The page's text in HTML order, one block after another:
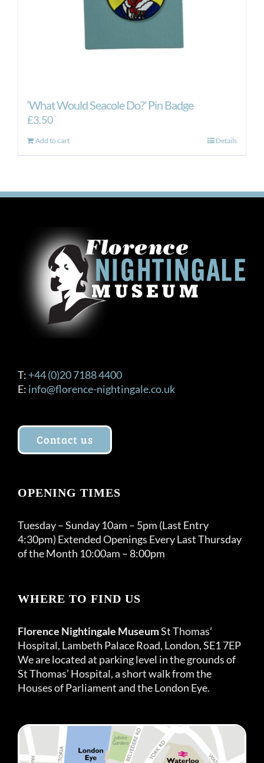
‘What Would Seacole Do?’ Pin Badge
£3.50
Add to cart Details
T: +44 (0)20 7188 4400
E: info@florence-nightingale.co.uk
Contact us
OPENING TIMES
Tuesday – Sunday 10am – 5pm (Last Entry
4:30pm) Extended Openings Every Last Thursday
of the Month 10:00am – 8:00pm
WHERE TO FIND US
Florence Nightingale MuseumSt Thomas’
Hospital, Lambeth Palace Road, London, SE1 7EP
We are located at parking level in the grounds of
St Thomas’ Hospital, a short walk from the
Houses of Parliament and the London Eye.